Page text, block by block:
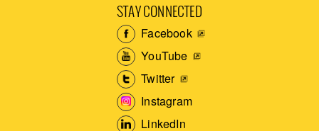
STAY CONNECTED
Facebook
YouTube
Twitter
Instagram
LinkedIn